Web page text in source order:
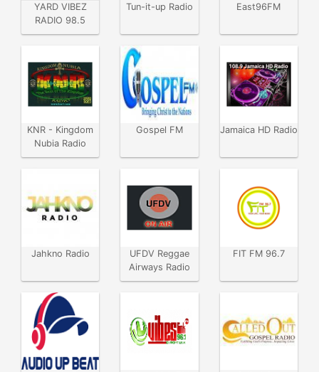
YARD VIBEZ
RADIO 98.5
Tun-it-up Radio East96FM
KNR - Kingdom
Nubia Radio
Gospel FM Jamaica HD Radio
Jahkno Radio
UFDV Reggae
Airways Radio
FIT FM 96.7